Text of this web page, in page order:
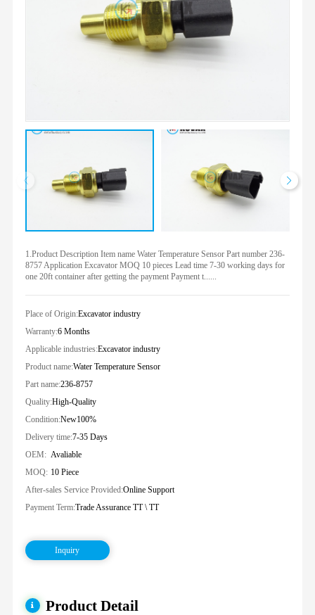
1.Product Description Item name Water Temperature Sensor Part number 236-
8757 Application Excavator MOQ 10 pieces Lead time 7-30 working days for
one 20ft container after getting the payment Payment t......
Place of Origin:Excavator industry
Warranty:6 Months
Applicable industries:Excavator industry
Product name:Water Temperature Sensor
Part name:236-8757
Quality:High-Quality
Condition:New100%
Delivery time:7-35 Days
OEM: Avaliable
MOQ: 10 Piece
After-sales Service Provided:Online Support
Payment Term:Trade Assurance TT \ TT
Inquiry
Product Detail